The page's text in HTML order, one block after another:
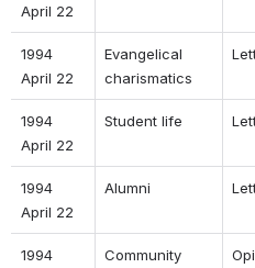
April 22
1994
April 22
Evangelical
charismatics
1994
April 22
Student life
1994
April 22
Alumni
1994
Community